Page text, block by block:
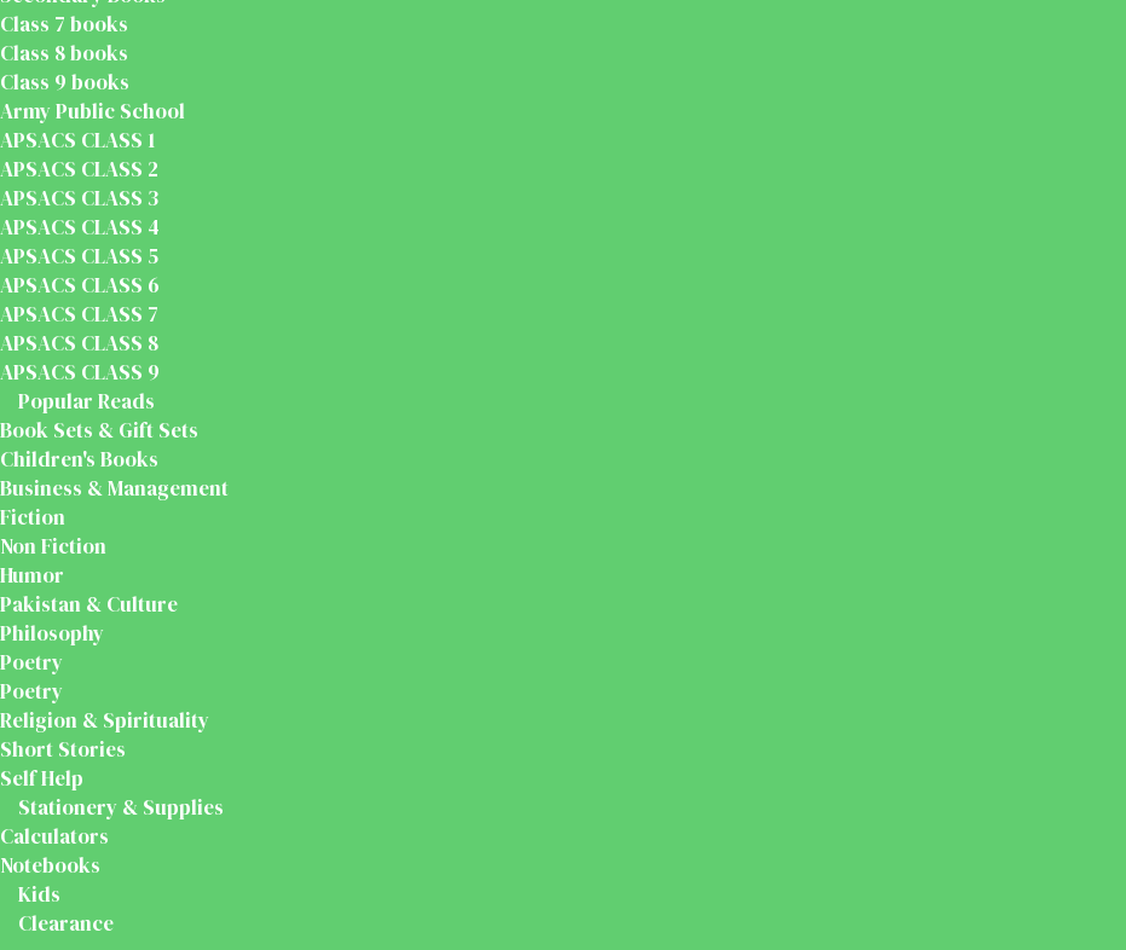
Class 7 books
Class 8 books
Class 9 books
Army Public School
APSACS CLASS 1
APSACS CLASS 2
APSACS CLASS 3
APSACS CLASS 4
APSACS CLASS 5
APSACS CLASS 6
APSACS CLASS 7
APSACS CLASS 8
APSACS CLASS 9
Popular Reads
Book Sets & Gift Sets
Children's Books
Business & Management
Fiction
Non Fiction
Humor
Pakistan & Culture
Philosophy
Poetry
Poetry
Religion & Spirituality
Short Stories
Self Help
Stationery & Supplies
Calculators
Notebooks
Kids
Clearance